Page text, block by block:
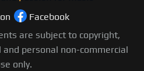
Facebook
are subject to copyright,
personal non-commercial
only.